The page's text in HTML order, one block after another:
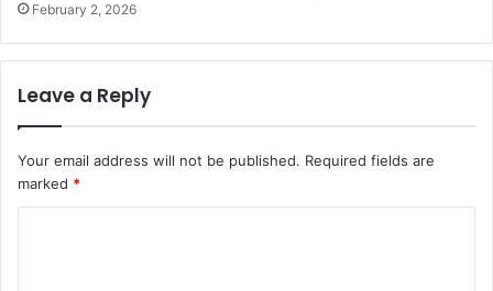
February 2, 2026
Leave a Reply
Your email address will not be published. Required fields are
marked *